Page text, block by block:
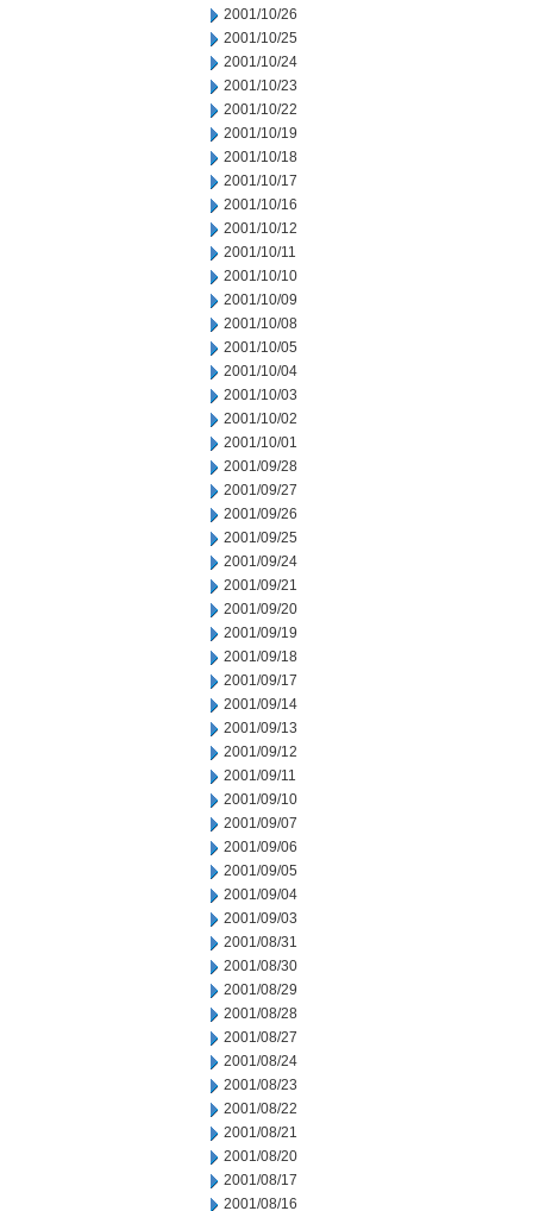
2001/10/26
2001/10/25
2001/10/24
2001/10/23
2001/10/22
2001/10/19
2001/10/18
2001/10/17
2001/10/16
2001/10/12
2001/10/11
2001/10/10
2001/10/09
2001/10/08
2001/10/05
2001/10/04
2001/10/03
2001/10/02
2001/10/01
2001/09/28
2001/09/27
2001/09/26
2001/09/25
2001/09/24
2001/09/21
2001/09/20
2001/09/19
2001/09/18
2001/09/17
2001/09/14
2001/09/13
2001/09/12
2001/09/11
2001/09/10
2001/09/07
2001/09/06
2001/09/05
2001/09/04
2001/09/03
2001/08/31
2001/08/30
2001/08/29
2001/08/28
2001/08/27
2001/08/24
2001/08/23
2001/08/22
2001/08/21
2001/08/20
2001/08/17
2001/08/16